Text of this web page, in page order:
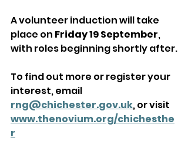
A volunteer induction will take
place on Friday 19 September,
with roles beginning shortly after.
To find out more or register your
interest, email
rng@chichester.gov.uk, or visit
www.thenovium.org/chichesthe
r